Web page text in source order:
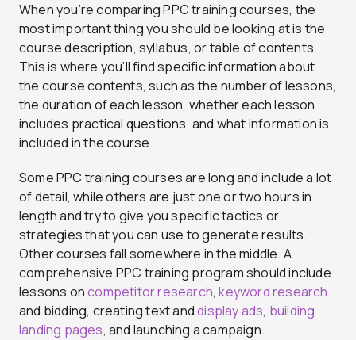
When you’re comparing PPC training courses, the
most important thing you should be looking at is the
course description, syllabus, or table of contents.
This is where you’ll find specific information about
the course contents, such as the number of lessons,
the duration of each lesson, whether each lesson
includes practical questions, and what information is
included in the course.
Some PPC training courses are long and include a lot
of detail, while others are just one or two hours in
length and try to give you specific tactics or
strategies that you can use to generate results.
Other courses fall somewhere in the middle. A
comprehensive PPC training program should include
lessons oncompetitor research,keyword research
and bidding, creating text anddisplay ads, building
landing pages, and launching a campaign.